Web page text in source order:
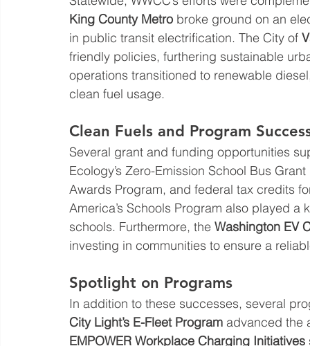
King County Metro broke ground on an
in public transit electrification. The City of
friendly policies, furthering sustainable
operations transitioned to renewable
clean fuel usage.
Clean Fuels and Program
Several grant and funding opportunities
Ecology’s Zero-Emission School Bus
Awards Program, and federal tax credits
America’s Schools Program also played
schools. Furthermore, the Washington EV
investing in communities to ensure a
Spotlight on Programs
In addition to these successes, several
City Light’s E-Fleet Program advanced the
EMPOWER Workplace Charging Initiatives